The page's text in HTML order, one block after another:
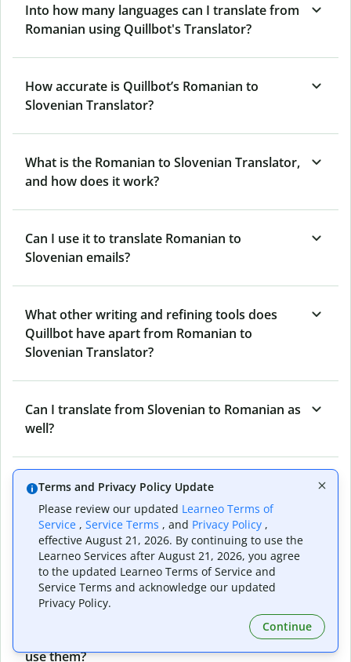
Into how many languages can I translate from
Romanian using Quillbot's Translator?
How accurate is Quillbot’s Romanian to
Slovenian Translator?
What is the Romanian to Slovenian Translator,
and how does it work?
Can I use it to translate Romanian to
Slovenian emails?
What other writing and refining tools does
Quillbot have apart from Romanian to
Slovenian Translator?
Can I translate from Slovenian to Romanian as
well?
How long does Quillbot take to translate text
from Romanian to Slovenian?
Can I translate entire documents with
Quillbot’s Romanian to Slovenian Translator?
What tools does Quillbot offer and how can I
use them?
Terms and Privacy Policy Update
Please review our updated Learneo Terms of
Service , Service Terms , and Privacy Policy ,
effective August 21, 2026. By continuing to use the
Learneo Services after August 21, 2026, you agree
to the updated Learneo Terms of Service and
Service Terms and acknowledge our updated
Privacy Policy.
Continue